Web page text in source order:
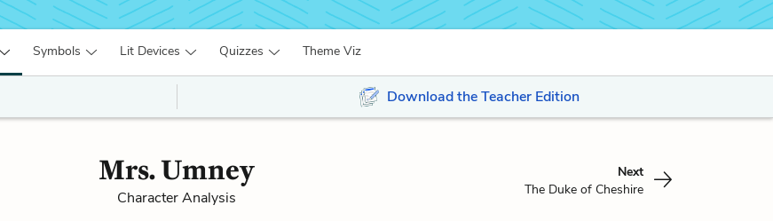
Symbols Lit Devices Quizzes Theme Viz
Download the Teacher Edition
Mrs. Umney
Character Analysis
Next
The Duke of Cheshire